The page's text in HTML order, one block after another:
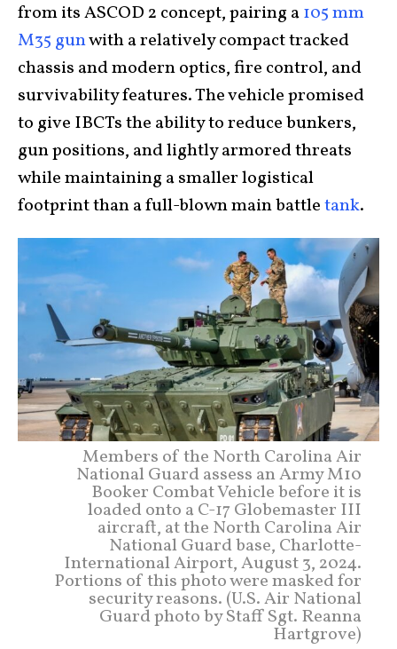
from its ASCOD 2 concept, pairing a105 mm
M35 gunwith a relatively compact tracked
chassis and modern optics, fire control, and
survivability features. The vehicle promised
to give IBCTs the ability to reduce bunkers,
gun positions, and lightly armored threats
while maintaining a smaller logistical
footprint than a full-blown main battletank.
Members of the North Carolina Air
National Guard assess an Army M10
Booker Combat Vehicle before it is
loaded onto a C-17 Globemaster III
aircraft, at the North Carolina Air
National Guard base, Charlotte-
International Airport, August 3, 2024.
Portions of this photo were masked for
security reasons. (U.S. Air National
Guard photo by Staff Sgt. Reanna
Hartgrove)